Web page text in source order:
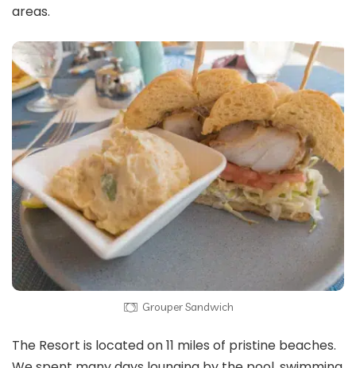
areas.
Grouper Sandwich
The Resort is located on 11 miles of pristine beaches.